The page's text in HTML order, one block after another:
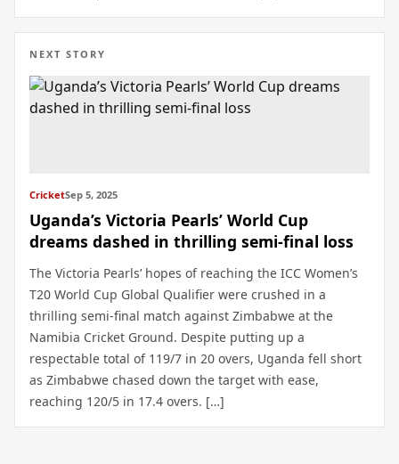
NEXT STORY
CricketSep 5, 2025
Uganda’s Victoria Pearls’ World Cup
dreams dashed in thrilling semi-final loss
The Victoria Pearls’ hopes of reaching the ICC Women’s
T20 World Cup Global Qualifier were crushed in a
thrilling semi-final match against Zimbabwe at the
Namibia Cricket Ground. Despite putting up a
respectable total of 119/7 in 20 overs, Uganda fell short
as Zimbabwe chased down the target with ease,
reaching 120/5 in 17.4 overs. […]